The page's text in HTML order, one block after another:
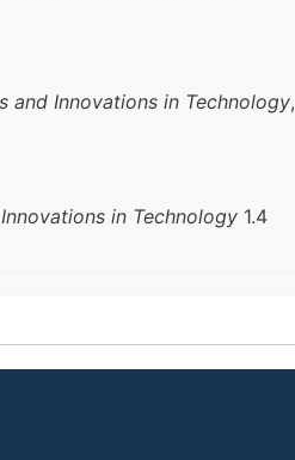
and Innovations in Technology,
in Technology 1.4